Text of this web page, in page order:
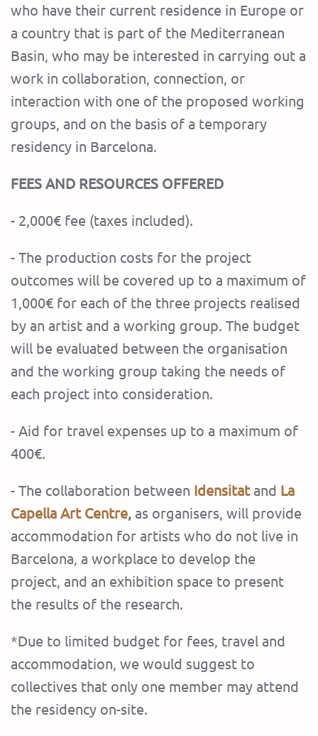
who have their current residence in Europe or
a country that is part of the Mediterranean
Basin, who may be interested in carrying out a
work in collaboration, connection, or
interaction with one of the proposed working
groups, and on the basis of a temporary
residency in Barcelona.
FEES AND RESOURCES OFFERED
- 2,000€ fee (taxes included).
- The production costs for the project
outcomes will be covered up to a maximum of
1,000€ for each of the three projects realised
by an artist and a working group. The budget
will be evaluated between the organisation
and the working group taking the needs of
each project into consideration.
- Aid for travel expenses up to a maximum of
400€.
- The collaboration between Idensitatand La
Capella Art Centre, as organisers, will provide
accommodation for artists who do not live in
Barcelona, ​​a workplace to develop the
project, and an exhibition space to present
the results of the research.
*Due to limited budget for fees, travel and
accommodation, we would suggest to
collectives that only one member may attend
the residency on-site.